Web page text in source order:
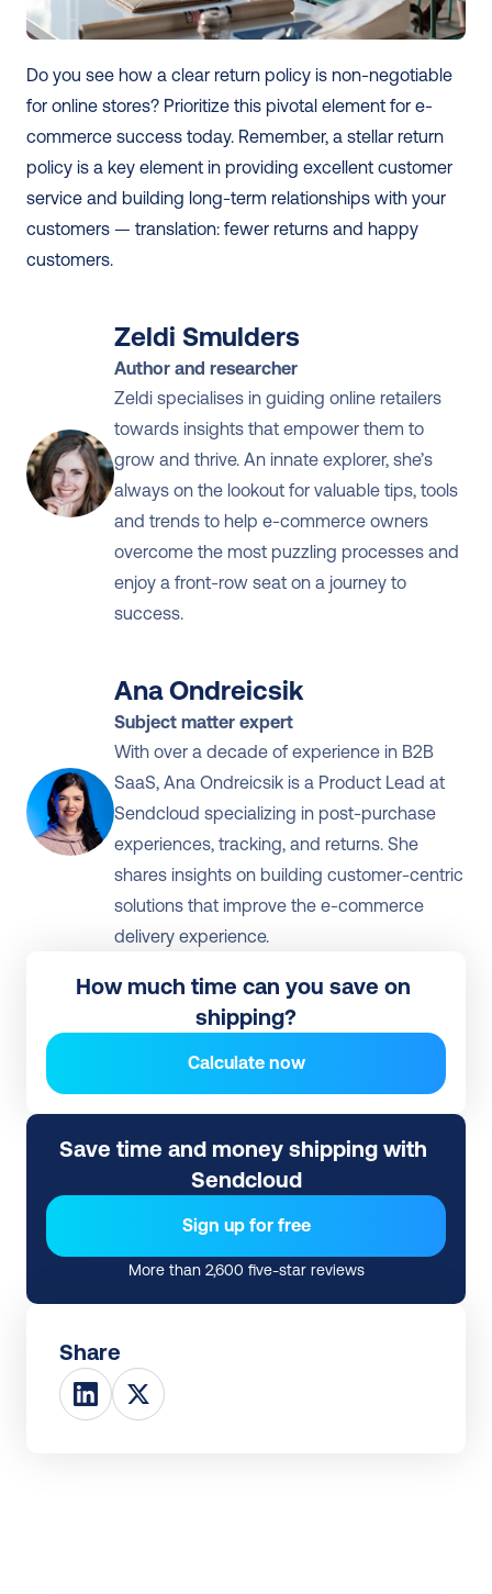
Do you see how a clear return policy is non-negotiable
for online stores? Prioritize this pivotal element for e-
commerce success today. Remember, a stellar return
policy is a key element in providing excellent customer
service and building long-term relationships with your
customers — translation: fewer returns and happy
customers.
Zeldi Smulders
Author and researcher
Zeldi specialises in guiding online retailers
towards insights that empower them to
grow and thrive. An innate explorer, she’s
always on the lookout for valuable tips, tools
and trends to help e-commerce owners
overcome the most puzzling processes and
enjoy a front-row seat on a journey to
success.
Ana Ondreicsik
Subject matter expert
With over a decade of experience in B2B
SaaS, Ana Ondreicsik is a Product Lead at
Sendcloud specializing in post-purchase
experiences, tracking, and returns. She
shares insights on building customer-centric
solutions that improve the e-commerce
delivery experience.
How much time can you save on
shipping?
Calculate now
Save time and money shipping with
Sendcloud
Sign up for free
More than 2,600 five-star reviews
Share